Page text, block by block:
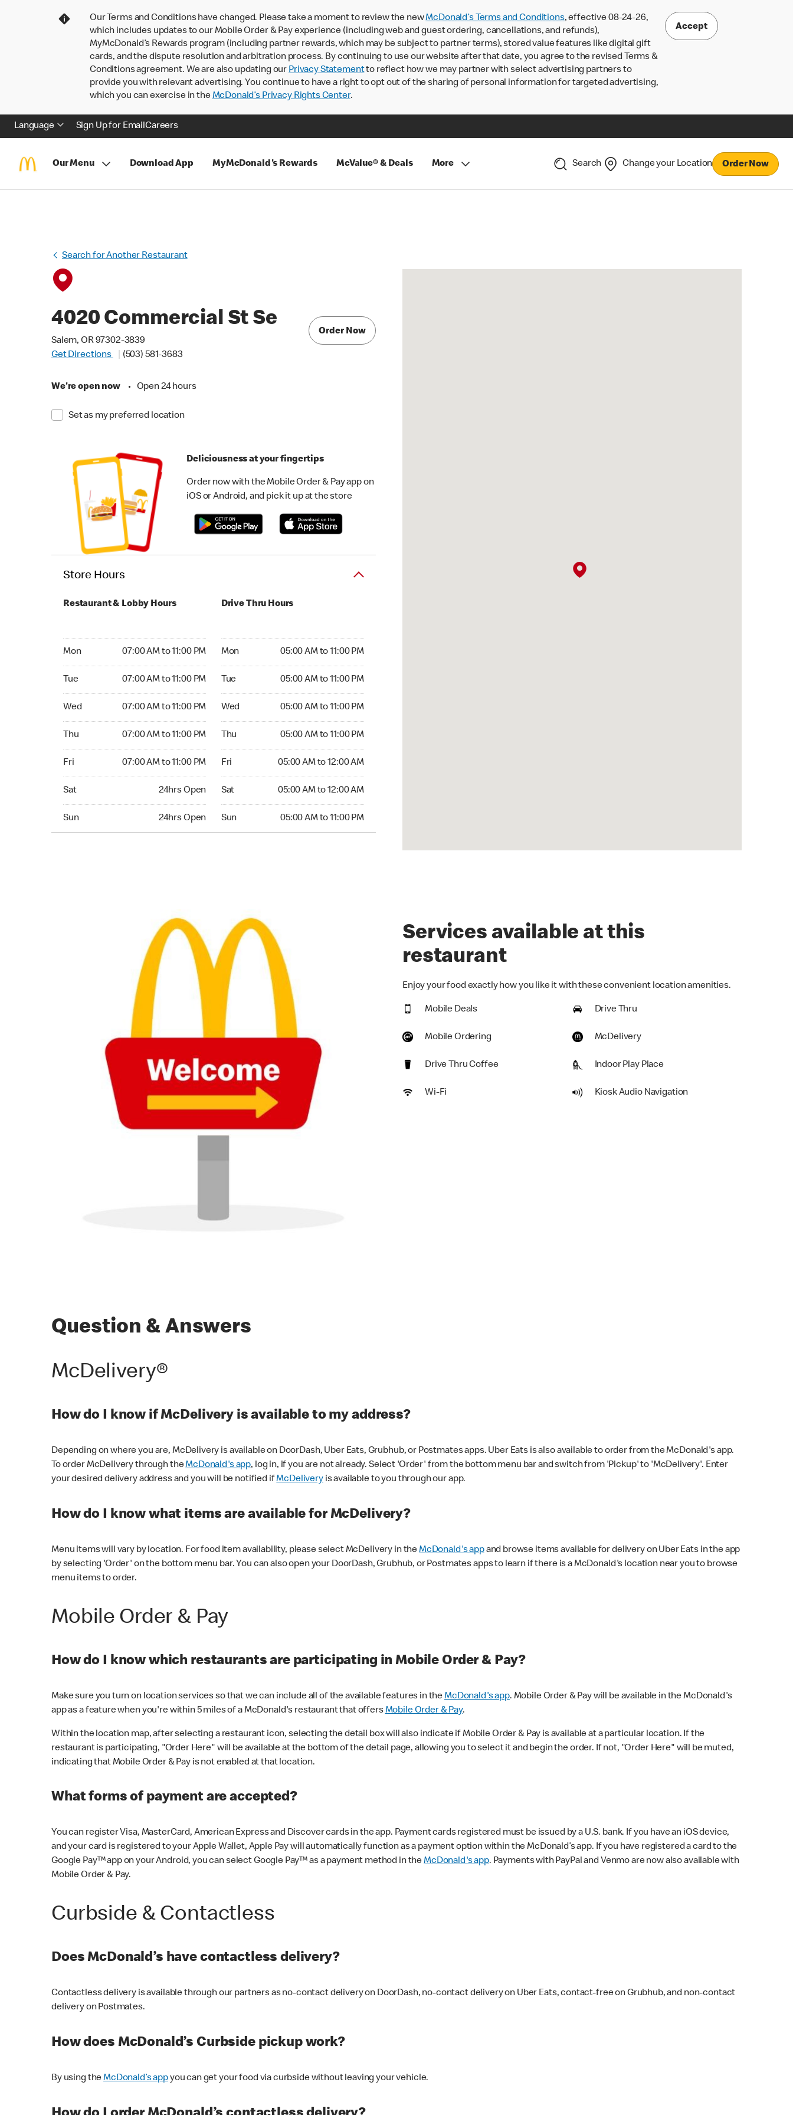
Our Terms and Conditions have changed. Please take a moment to review the newMcDonald’s Terms and Conditions, effective 08-24-26,
which includes updates to our Mobile Order & Pay experience (including web and guest ordering, cancellations, and refunds),
MyMcDonald’s Rewards program (including partner rewards, which may be subject to partner terms), stored value features like digital gift
cards, and the dispute resolution and arbitration process. By continuing to use our website after that date, you agree to the revised Terms &
Conditions agreement. We are also updating our Privacy Statementto reflect how we may partner with select advertising partners to
provide you with relevant advertising. You continue to have a right to opt out of the sharing of personal information for targeted advertising,
which you can exercise in theMcDonald’s Privacy Rights Center.
Accept
Language Sign Up for EmailCareers
Our Menu Download App MyMcDonald's Rewards McValue® & Deals More Search Change your Location Order Now
Search for Another Restaurant
4020 Commercial St Se
Salem, OR 97302-3839
Get Directions
(503) 581-3683
We're open now • Open 24 hours
Set as my preferred location
Order Now
Deliciousness at your fingertips
Order now with the Mobile Order & Pay app on
iOS or Android, and pick it up at the store
Store Hours
Restaurant & Lobby Hours
Mon 07:00 AM to 11:00 PM
Tue 07:00 AM to 11:00 PM
Wed 07:00 AM to 11:00 PM
Thu 07:00 AM to 11:00 PM
Fri 07:00 AM to 11:00 PM
Sat 24hrs Open
Sun 24hrs Open
Drive Thru Hours
Mon 05:00 AM to 11:00 PM
Tue 05:00 AM to 11:00 PM
Wed 05:00 AM to 11:00 PM
Thu 05:00 AM to 11:00 PM
Fri 05:00 AM to 12:00 AM
Sat 05:00 AM to 12:00 AM
Sun 05:00 AM to 11:00 PM
Services available at this
restaurant
Enjoy your food exactly how you like it with these convenient location amenities.
Mobile Deals Drive Thru
Mobile Ordering McDelivery
Drive Thru Coffee Indoor Play Place
Wi-Fi Kiosk Audio Navigation
Question & Answers
McDelivery®
How do I know if McDelivery is available to my address?
Depending on where you are, McDelivery is available on DoorDash, Uber Eats, Grubhub, or Postmates apps. Uber Eats is also available to order from the McDonald's app.
To order McDelivery through theMcDonald's app, log in, if you are not already. Select 'Order' from the bottom menu bar and switch from 'Pickup' to 'McDelivery'. Enter
your desired delivery address and you will be notified ifMcDeliveryis available to you through our app.
How do I know what items are available for McDelivery?
Menu items will vary by location. For food item availability, please select McDelivery in theMcDonald's appand browse items available for delivery on Uber Eats in the app
by selecting 'Order' on the bottom menu bar. You can also open your DoorDash, Grubhub, or Postmates apps to learn if there is a McDonald's location near you to browse
menu items to order.
Mobile Order & Pay
How do I know which restaurants are participating in Mobile Order & Pay?
Make sure you turn on location services so that we can include all of the available features in theMcDonald's app. Mobile Order & Pay will be available in the McDonald's
app as a feature when you're within 5 miles of a McDonald's restaurant that offersMobile Order & Pay.
Within the location map, after selecting a restaurant icon, selecting the detail box will also indicate if Mobile Order & Pay is available at a particular location. If the
restaurant is participating, "Order Here" will be available at the bottom of the detail page, allowing you to select it and begin the order. If not, "Order Here" will be muted,
indicating that Mobile Order & Pay is not enabled at that location.
What forms of payment are accepted?
You can register Visa, MasterCard, American Express and Discover cards in the app. Payment cards registered must be issued by a U.S. bank. If you have an iOS device,
and your card is registered to your Apple Wallet, Apple Pay will automatically function as a payment option within the McDonald’s app. If you have registered a card to the
Google Pay™ app on your Android, you can select Google Pay™ as a payment method in theMcDonald's app. Payments with PayPal and Venmo are now also available with
Mobile Order & Pay.
Curbside & Contactless
Does McDonald’s have contactless delivery?
Contactless delivery is available through our partners as no-contact delivery on DoorDash, no-contact delivery on Uber Eats, contact-free on Grubhub, and non-contact
delivery on Postmates.
How does McDonald’s Curbside pickup work?
By using theMcDonald’s appyou can get your food via curbside without leaving your vehicle.